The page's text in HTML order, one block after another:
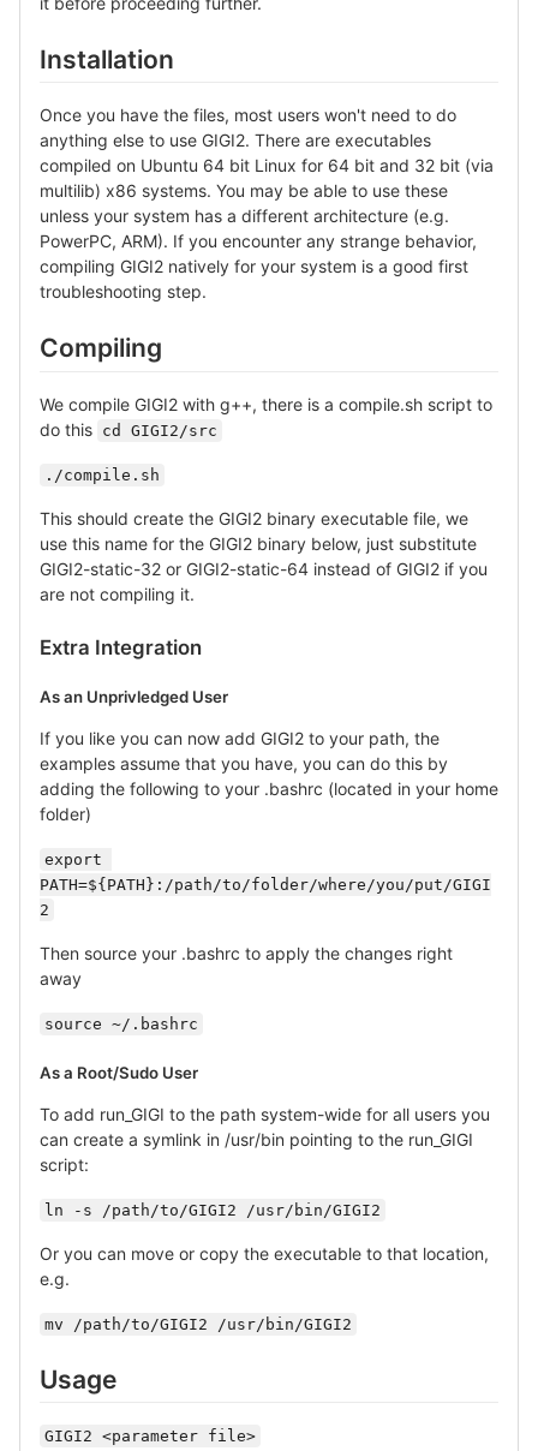
Installation
Once you have the files, most users won't need to do
anything else to use GIGI2. There are executables
compiled on Ubuntu 64 bit Linux for 64 bit and 32 bit (via
multilib) x86 systems. You may be able to use these
unless your system has a different architecture (e.g.
PowerPC, ARM). If you encounter any strange behavior,
compiling GIGI2 natively for your system is a good first
troubleshooting step.
Compiling
We compile GIGI2 with g++, there is a compile.sh script to
do this cd GIGI2/src
./compile.sh
This should create the GIGI2 binary executable file, we
use this name for the GIGI2 binary below, just substitute
GIGI2-static-32 or GIGI2-static-64 instead of GIGI2 if you
are not compiling it.
Extra Integration
As an Unprivledged User
If you like you can now add GIGI2 to your path, the
examples assume that you have, you can do this by
adding the following to your .bashrc (located in your home
folder)
export
PATH=${PATH}:/path/to/folder/where/you/put/GIGI
2
Then source your .bashrc to apply the changes right
away
source ~/.bashrc
As a Root/Sudo User
To add run_GIGI to the path system-wide for all users you
can create a symlink in /usr/bin pointing to the run_GIGI
script:
ln -s /path/to/GIGI2 /usr/bin/GIGI2
Or you can move or copy the executable to that location,
e.g.
mv /path/to/GIGI2 /usr/bin/GIGI2
Usage
GIGI2 <parameter file>